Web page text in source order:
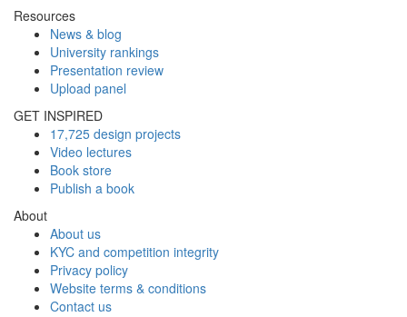
Resources
News & blog
University rankings
Presentation review
Upload panel
GET INSPIRED
17,725 design projects
Video lectures
Book store
Publish a book
About
About us
KYC and competition integrity
Privacy policy
Website terms & conditions
Contact us